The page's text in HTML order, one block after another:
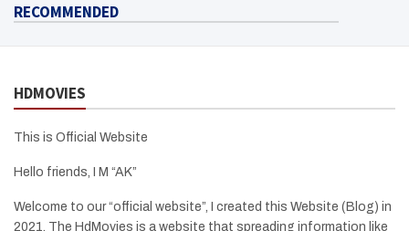
RECOMMENDED
HDMOVIES
This is Official Website
Hello friends, I M “AK”
Welcome to our “official website”, I created this Website (Blog) in
2021, The HdMovies is a website that spreading information like